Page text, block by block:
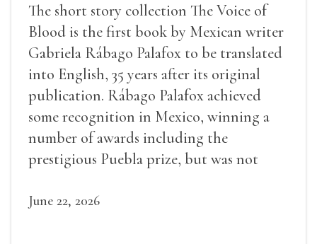
The short story collection The Voice of
Blood is the first book by Mexican writer
Gabriela Rábago Palafox to be translated
into English, 35 years after its original
publication. Rábago Palafox achieved
some recognition in Mexico, winning a
number of awards including the
prestigious Puebla prize, but was not
June 22, 2026